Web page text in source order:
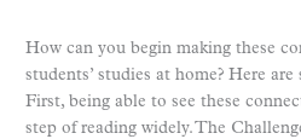
How can you begin making these
students’ studies at home? Here
First, being able to see these
step of reading widely. The